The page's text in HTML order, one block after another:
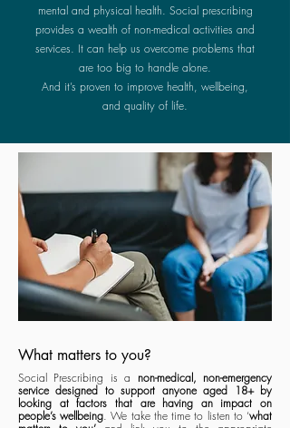
mental and physical health. Social prescribing
provides a wealth of non-medical activities and
services. It can help us overcome problems that
are too big to handle alone.
And it’s proven to improve health, wellbeing,
and quality of life.
What matters to you?
Social Prescribing is a non-medical, non-emergency
service designed to support anyone aged 18+ by
looking at factors that are having an impact on
people’s wellbeing. We take the time to listen to ‘what